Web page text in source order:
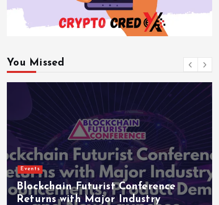
You Missed
Events
Blockchain Futurist Conference
Returns with Major Industry